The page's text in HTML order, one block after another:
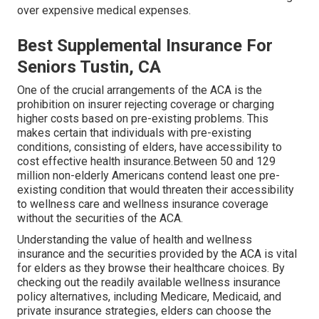
over expensive medical expenses.
Best Supplemental Insurance For
Seniors Tustin, CA
One of the crucial arrangements of the ACA is the
prohibition on insurer rejecting coverage or charging
higher costs based on pre-existing problems. This
makes certain that individuals with pre-existing
conditions, consisting of elders, have accessibility to
cost effective health insurance.Between 50 and 129
million non-elderly Americans contend least one pre-
existing condition that would threaten their accessibility
to wellness care and wellness insurance coverage
without the securities of the ACA.
Understanding the value of health and wellness
insurance and the securities provided by the ACA is vital
for elders as they browse their healthcare choices. By
checking out the readily available wellness insurance
policy alternatives, including Medicare, Medicaid, and
private insurance strategies, elders can choose the